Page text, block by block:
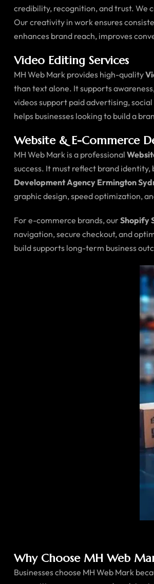
credibility, recognition, and trust. We
Our creativity in work ensures
enhances brand reach, improves
Video Editing Services
MH Web Mark provides high-quality
than text alone. It supports
videos support paid advertising,
helps businesses looking to build a
Website & E-Commerce
MH Web Mark is a professional
success. It must reflect brand
Development Agency Ermington
graphic design, speed optimization,
For e-commerce brands, ourShopify
navigation, secure checkout, and
build supports long-term business
Why Choose MH Web
Businesses choose MH Web Mark